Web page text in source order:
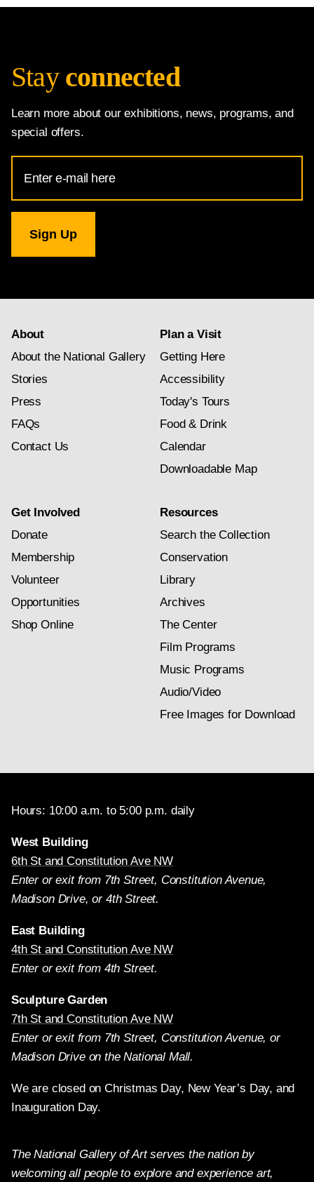
Stay connected
Learn more about our exhibitions, news, programs, and
special offers.
Address
for
Gallery
newsletter
About
About the National Gallery
Stories
Press
FAQs
Contact Us
Plan a Visit
Getting Here
Accessibility
Today's Tours
Food & Drink
Calendar
Downloadable Map
Get Involved
Donate
Membership
Volunteer
Opportunities
Shop Online
Resources
Search the Collection
Conservation
Library
Archives
The Center
Film Programs
Music Programs
Audio/Video
Free Images for Download
Hours: 10:00 a.m. to 5:00 p.m. daily
West Building
6th St and Constitution Ave NW
Enter or exit from 7th Street, Constitution Avenue,
Madison Drive, or 4th Street.
East Building
4th St and Constitution Ave NW
Enter or exit from 4th Street.
Sculpture Garden
7th St and Constitution Ave NW
Enter or exit from 7th Street, Constitution Avenue, or
Madison Drive on the National Mall.
We are closed on Christmas Day, New Year’s Day, and
Inauguration Day.
The National Gallery of Art serves the nation by
welcoming all people to explore and experience art,